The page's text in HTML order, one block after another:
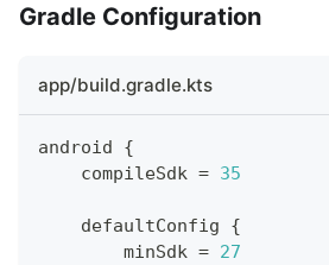
Gradle Configuration
app/build.gradle.kts
android {
    compileSdk
= 35
    defaultConfig
{
        minSdk
= 27